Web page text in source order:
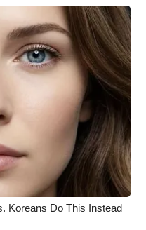
Koreans Do This Instead